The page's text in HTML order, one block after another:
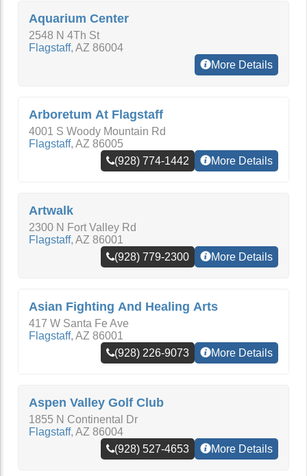
Aquarium Center
2548 N 4Th St
Flagstaff, AZ 86004
More Details
Arboretum At Flagstaff
4001 S Woody Mountain Rd
Flagstaff, AZ 86005
(928) 774-1442
More Details
Artwalk
2300 N Fort Valley Rd
Flagstaff, AZ 86001
(928) 779-2300
More Details
Asian Fighting And Healing Arts
417 W Santa Fe Ave
Flagstaff, AZ 86001
(928) 226-9073
More Details
Aspen Valley Golf Club
1855 N Continental Dr
Flagstaff, AZ 86004
(928) 527-4653
More Details